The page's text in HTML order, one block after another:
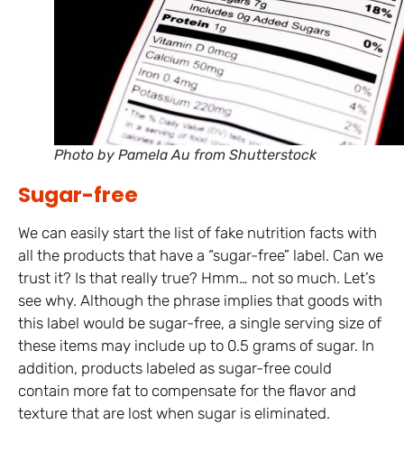
Photo by Pamela Au from Shutterstock
Sugar-free
We can easily start the list of fake nutrition facts with
all the products that have a “sugar-free” label. Can we
trust it? Is that really true? Hmm… not so much. Let’s
see why. Although the phrase implies that goods with
this label would be sugar-free, a single serving size of
these items may include up to 0.5 grams of sugar. In
addition, products labeled as sugar-free could
contain more fat to compensate for the flavor and
texture that are lost when sugar is eliminated.